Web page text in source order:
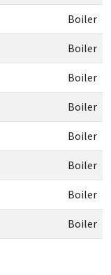
Boiler
Boiler
Boiler
Boiler
Boiler
Boiler
Boiler
Boiler